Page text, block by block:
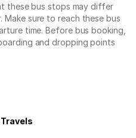
these bus stops may differ
sure to reach these bus
time. Before bus booking,
and dropping points